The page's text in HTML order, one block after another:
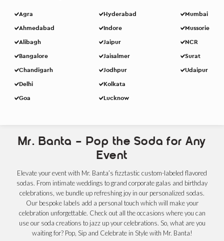
Agra
Ahmedabad
Alibagh
Bangalore
Chandigarh
Delhi
Goa
Hyderabad
Indore
Jaipur
Jaisalmer
Jodhpur
Kolkata
Lucknow
Mumbai
Mussorie
NCR
Surat
Udaipur
Mr. Banta – Pop the Soda for Any
Event
Elevate your event with Mr. Banta’s fizztastic custom-labeled flavored
sodas. From intimate weddings to grand corporate galas and birthday
celebrations, we bundle up refreshing joy in our personalized sodas.
Our bespoke labels add a personal touch which will make your
celebration unforgettable. Check out all the occasions where you can
use our soda creations to jazz up your celebrations. So, what are you
waiting for? Pop, Sip and Celebrate in Style with Mr. Banta!